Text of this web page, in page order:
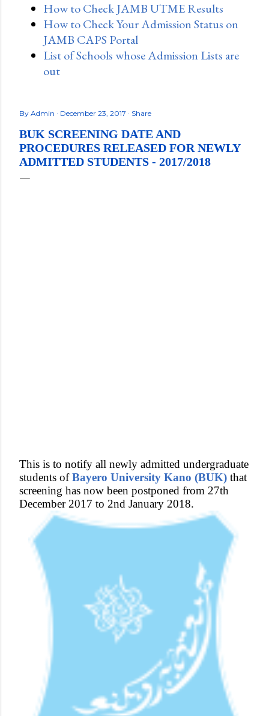
How to Check JAMB UTME Results
How to Check Your Admission Status on
JAMB CAPS Portal
List of Schools whose Admission Lists are
out
By Admin December 23, 2017 Share
BUK SCREENING DATE AND
PROCEDURES RELEASED FOR NEWLY
ADMITTED STUDENTS - 2017/2018
This is to notify all newly admitted undergraduate
students ofBayero University Kano (BUK) that
screening has now been postponed from 27th
December 2017 to 2nd January 2018.